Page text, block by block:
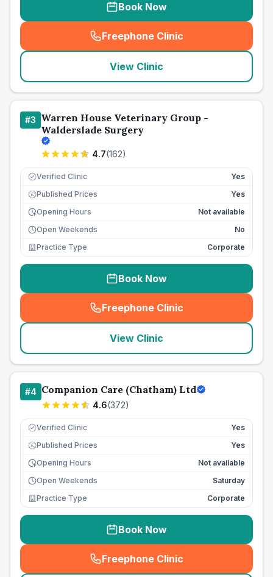
Book Now
Freephone Clinic
(seo_lab_card_freephone
View Clinic
#3 Warren House Veterinary Group -
Walderslade Surgery
4.7(162)
Verified Clinic Yes
£ Published Prices
Yes
Opening Hours
Not available
Open Weekends
No
Practice Type
Corporate
Book Now
Freephone Clinic
(seo_lab_card_freephone
View Clinic
#4 Companion Care (Chatham) Ltd
4.6(372)
Verified Clinic Yes
£ Published Prices
Yes
Opening Hours
Not available
Open Weekends
Saturday
Practice Type
Corporate
Book Now
Freephone Clinic
(seo_lab_card_freephone